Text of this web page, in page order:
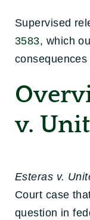
Supervised
3583, which
v.
Esteras v.
Court case
question in